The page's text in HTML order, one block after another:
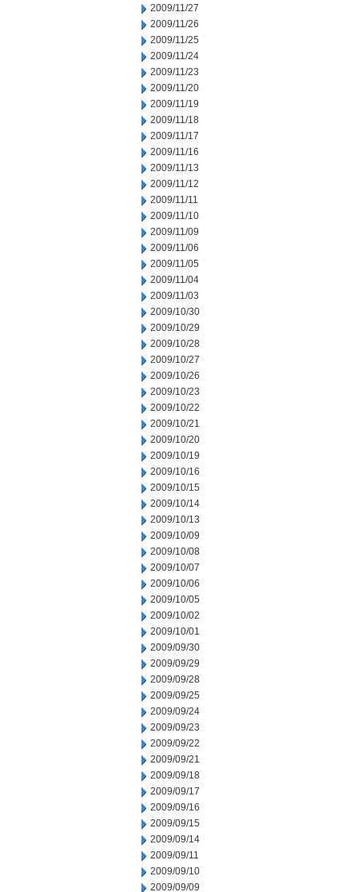
2009/11/27
2009/11/26
2009/11/25
2009/11/24
2009/11/23
2009/11/20
2009/11/19
2009/11/18
2009/11/17
2009/11/16
2009/11/13
2009/11/12
2009/11/11
2009/11/10
2009/11/09
2009/11/06
2009/11/05
2009/11/04
2009/11/03
2009/10/30
2009/10/29
2009/10/28
2009/10/27
2009/10/26
2009/10/23
2009/10/22
2009/10/21
2009/10/20
2009/10/19
2009/10/16
2009/10/15
2009/10/14
2009/10/13
2009/10/09
2009/10/08
2009/10/07
2009/10/06
2009/10/05
2009/10/02
2009/10/01
2009/09/30
2009/09/29
2009/09/28
2009/09/25
2009/09/24
2009/09/23
2009/09/22
2009/09/21
2009/09/18
2009/09/17
2009/09/16
2009/09/15
2009/09/14
2009/09/11
2009/09/10
2009/09/09